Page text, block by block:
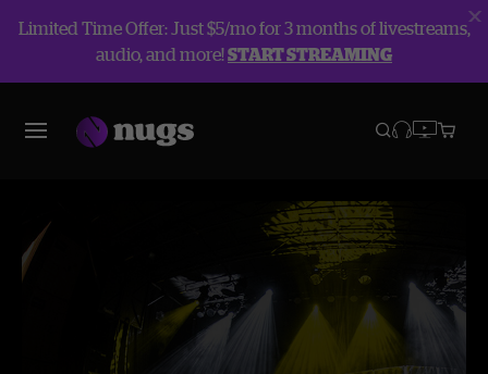
Limited Time Offer: Just $5/mo for 3 months of livestreams,
audio, and more!START STREAMING